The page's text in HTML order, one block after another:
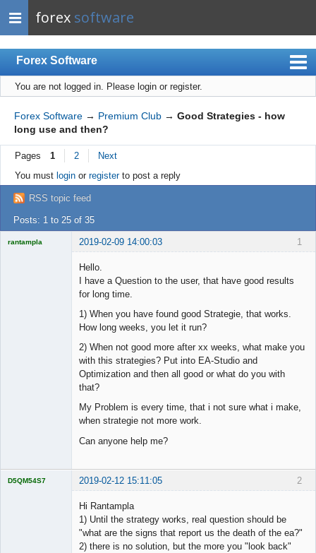
forex software
Forex Software
Index
Mobile
User list
Rules
Register
Login
You are not logged in. Please login or register.
Forex Software → Premium Club → Good Strategies - how
long use and then?
Pages 1 2
Next
You must loginor registerto post a reply
RSS topic feed
Posts: 1 to 25 of 35
1
rantampla 2019-02-09 14:00:03
Hello.
I have a Question to the user, that have good results
for long time.
1) When you have found good Strategie, that works.
How long weeks, you let it run?
2) When not good more after xx weeks, what make you
with this strategies? Put into EA-Studio and
Optimization and then all good or what do you with
that?
My Problem is every time, that i not sure what i make,
when strategie not more work.
Can anyone help me?
2
D5QM54S7 2019-02-12 15:11:05
Hi Rantampla
1) Until the strategy works, real question should be
"what are the signs that report us the death of the ea?"
2) there is no solution, but the more you "look back"